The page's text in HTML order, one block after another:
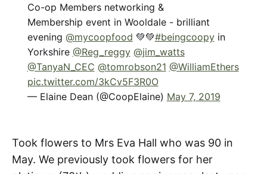
Co-op Members networking &
Membership event in Wooldale - brilliant
evening @mycoopfood 💚💚#beingcoopyin
Yorkshire @Reg_reggy @jim_watts
@TanyaN_CEC @tomrobson21 @WilliamEthers
pic.twitter.com/3kCv5F3R0O
— Elaine Dean (@CoopElaine) May 7, 2019
Took flowers to Mrs Eva Hall who was 90 in
May. We previously took flowers for her